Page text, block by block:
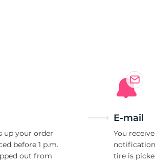
up your order
before 1 p.m.
out from
E-mail
You
tire is